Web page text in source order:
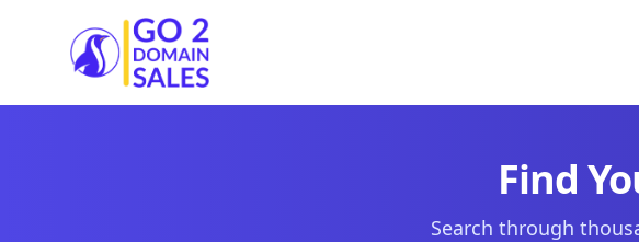
Go2DomainSales
Find
Search through